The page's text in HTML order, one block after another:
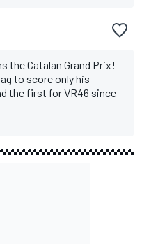
the Catalan Grand Prix!
to score only his
the first for VR46 since